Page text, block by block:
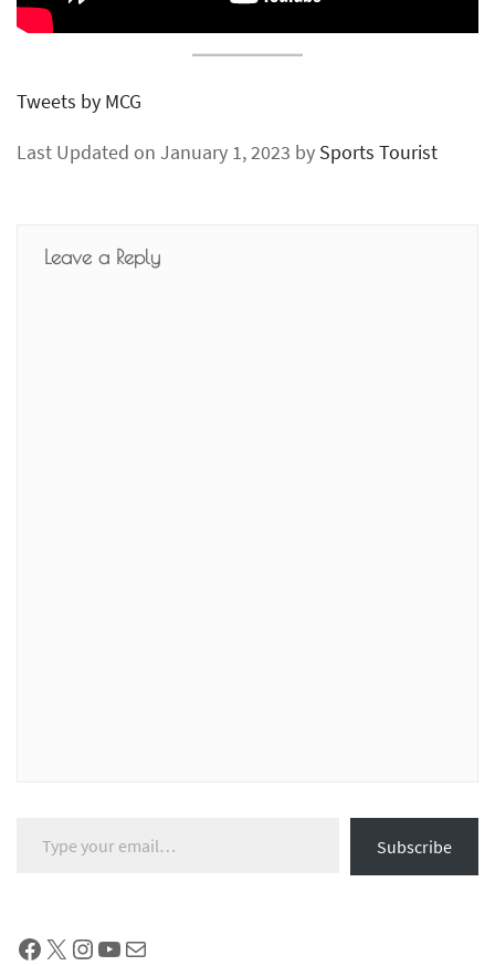
Tweets by MCG
Last Updated on January 1, 2023 by Sports Tourist
Leave a Reply
Subscribe
Facebook
X Instagram
YouTube
Mail